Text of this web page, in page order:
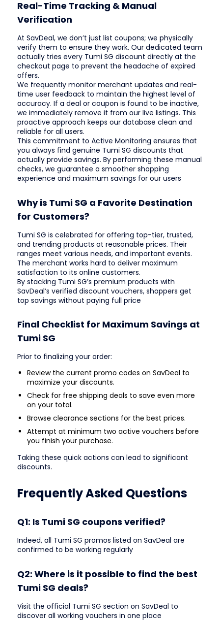
Real-Time Tracking & Manual
Verification
At SavDeal, we don’t just list coupons; we physically
verify them to ensure they work. Our dedicated team
actually tries every Tumi SG discount directly at the
checkout page to prevent the headache of expired
offers.
We frequently monitor merchant updates and real-
time user feedback to maintain the highest level of
accuracy. If a deal or coupon is found to be inactive,
we immediately remove it from our live listings. This
proactive approach keeps our database clean and
reliable for all users.
This commitment to Active Monitoring ensures that
you always find genuine Tumi SG discounts that
actually provide savings. By performing these manual
checks, we guarantee a smoother shopping
experience and maximum savings for our users
Why is Tumi SG a Favorite Destination
for Customers?
Tumi SG is celebrated for offering top-tier, trusted,
and trending products at reasonable prices. Their
ranges meet various needs, and important events.
The merchant works hard to deliver maximum
satisfaction to its online customers.
By stacking Tumi SG’s premium products with
SavDeal’s verified discount vouchers, shoppers get
top savings without paying full price
Final Checklist for Maximum Savings at
Tumi SG
Prior to finalizing your order:
Review the current promo codes on SavDeal to
maximize your discounts.
Check for free shipping deals to save even more
on your total.
Browse clearance sections for the best prices.
Attempt at minimum two active vouchers before
you finish your purchase.
Taking these quick actions can lead to significant
discounts.
Frequently Asked Questions
Q1: Is Tumi SG coupons verified?
Indeed, all Tumi SG promos listed on SavDeal are
confirmed to be working regularly
Q2: Where is it possible to find the best
Tumi SG deals?
Visit the official Tumi SG section on SavDeal to
discover all working vouchers in one place